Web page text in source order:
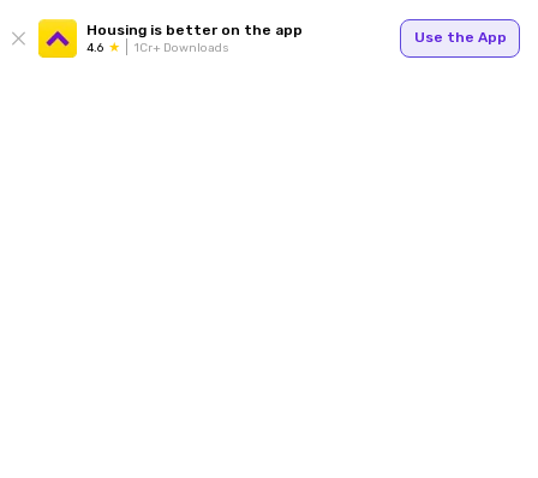
Housing is better on the app
4.6 1Cr+ Downloads
Use the App